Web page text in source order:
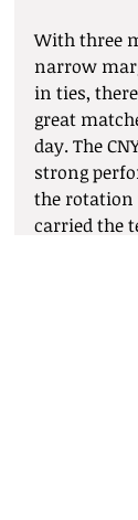
With three
narrow
in ties,
great
day. The
strong
the
carried the